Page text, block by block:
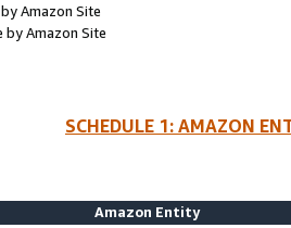
Amazon Site
by Amazon Site
SCHEDULE 1: AMAZON
Amazon Entity